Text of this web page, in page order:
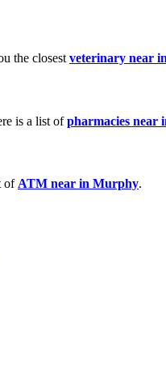
the closest veterinary near
is a list ofpharmacies near
of ATM near in Murphy.